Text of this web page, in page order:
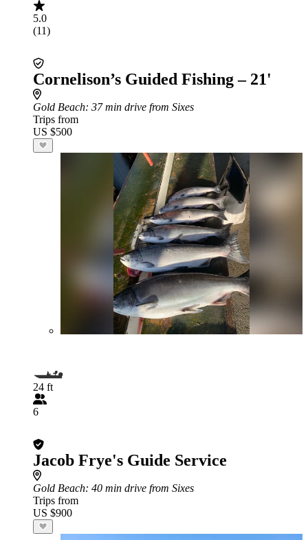
5.0
(11)
Cornelison’s Guided Fishing – 21'
Gold Beach: 37 min drive from Sixes
Trips from
US $500
24 ft
6
Jacob Frye's Guide Service
Gold Beach: 40 min drive from Sixes
Trips from
US $900